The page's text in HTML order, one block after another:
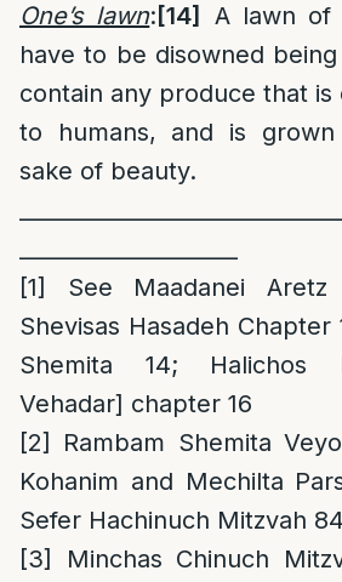
One’s lawn: [14]
A lawn of
have to be disowned
contain any produce that
to humans, and is
sake of beauty.
[1]
See Maadanei Aretz
Shevisas Hasadeh Chapter
Shemita 14; Halichos
Vehadar] chapter 16
[2]
Rambam Shemita
Kohanim and Mechilta
Sefer Hachinuch Mitzvah 84
[3]
Minchas Chinuch